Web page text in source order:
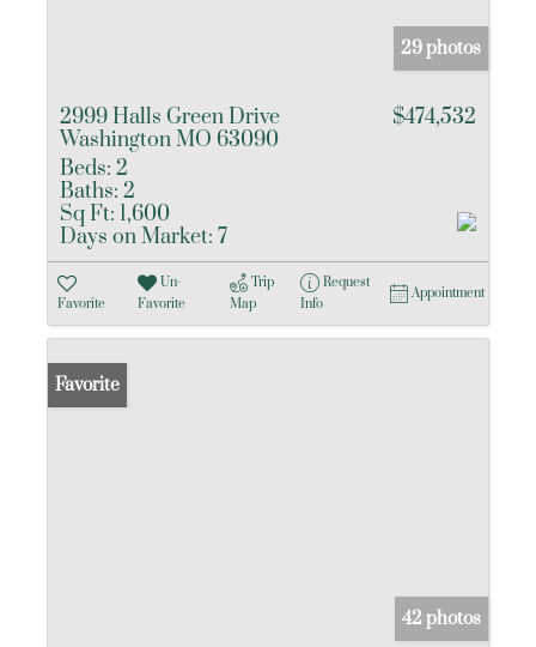
29 photos
2999 Halls Green Drive
Washington MO 63090
$474,532
Beds: 2
Baths: 2
Sq Ft: 1,600
Days on Market: 7
Favorite
Un-
Favorite
Trip
Map
Request
Info
Appointment
Favorite
42 photos